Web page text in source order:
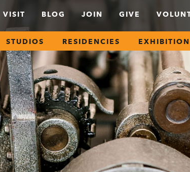
VISIT BLOG JOIN GIVE
STUDIOS RESIDENCIES